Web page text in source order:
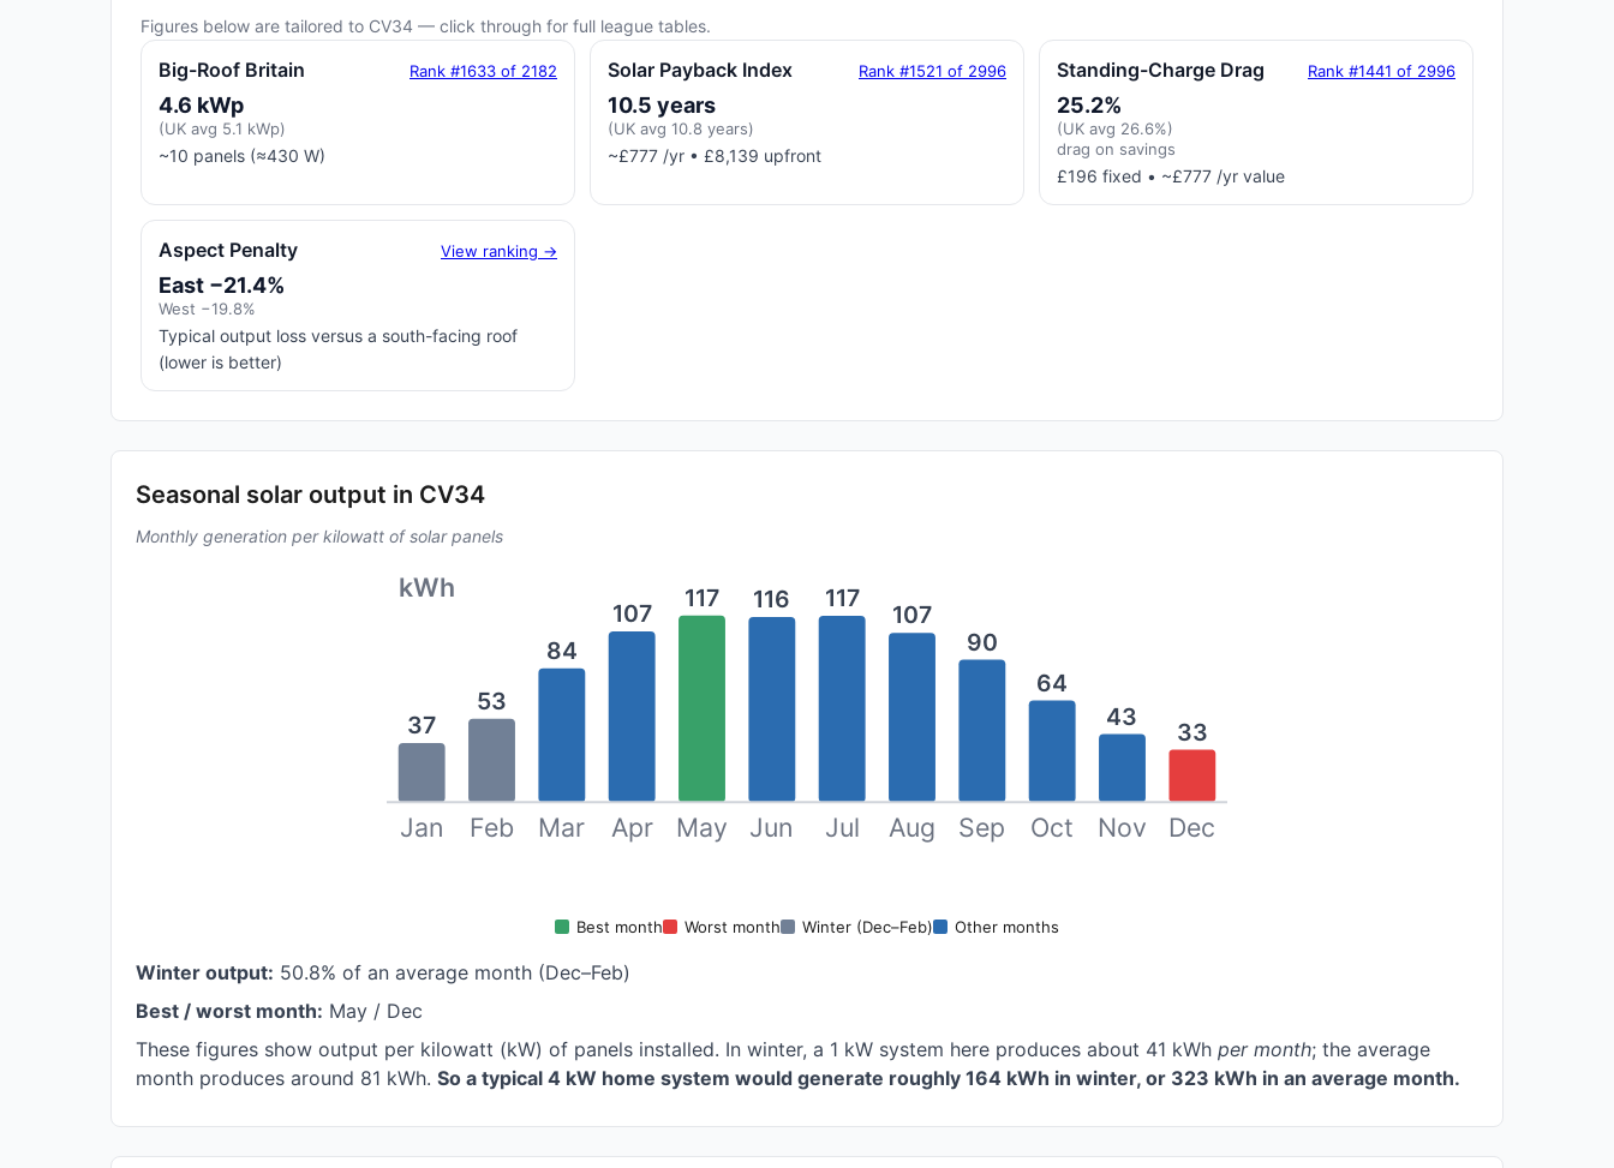
Figures below are tailored to CV34 — click through for full league tables.
Big-Roof Britain Rank #1633 of 2182
4.6 kWp
(UK avg 5.1 kWp)
~10 panels (≈430 W)
Solar Payback Index Rank #1521 of 2996
10.5 years
(UK avg 10.8 years)
~£777 /yr • £8,139 upfront
Standing-Charge Drag Rank #1441 of 2996
25.2%
(UK avg 26.6%)
drag on savings
£196 fixed • ~£777 /yr value
Aspect Penalty View ranking →
East −21.4%
West −19.8%
Typical output loss versus a south-facing roof
(lower is better)
Seasonal solar output in CV34
Monthly generation per kilowatt of solar panels
kWh
37
Jan
53
Feb
84
Mar
107
Apr
117
May
116
Jun
117
Jul
107
Aug
90
Sep
64
Oct
43
Nov
33
Dec
Best month Worst month Winter (Dec–Feb) Other months
Winter output: 50.8% of an average month (Dec–Feb)
Best / worst month: May / Dec
These figures show output per kilowatt (kW) of panels installed. In winter, a 1 kW system here produces about 41 kWh per month; the average
month produces around 81 kWh. So a typical 4 kW home system would generate roughly 164 kWh in winter, or 323 kWh in an average month.